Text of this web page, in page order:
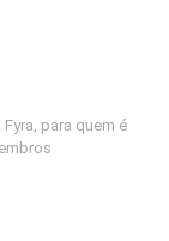
para quem é